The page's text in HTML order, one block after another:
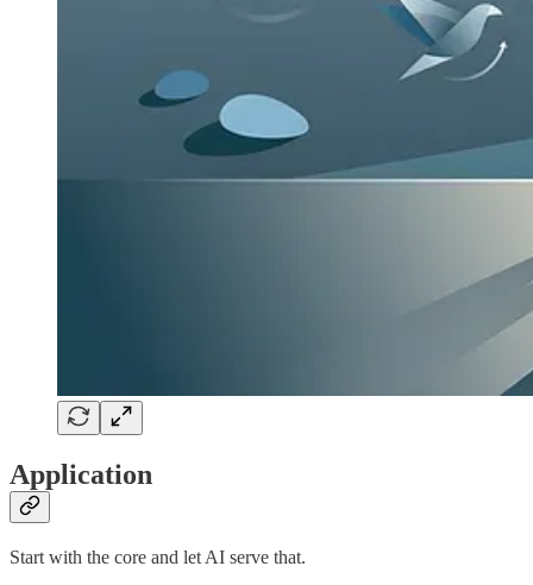
Application
Start with the core and let AI serve that.